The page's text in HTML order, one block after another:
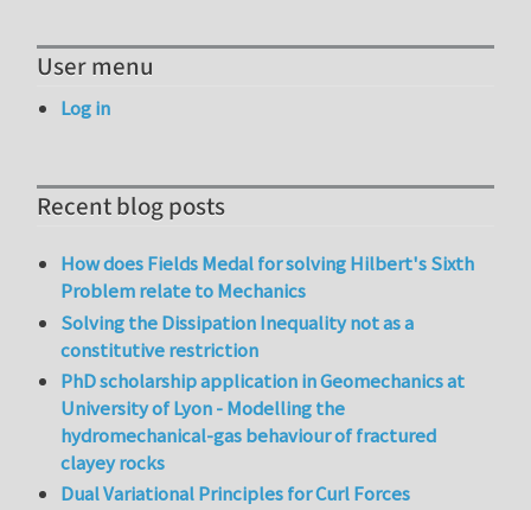
User menu
Log in
Recent blog posts
How does Fields Medal for solving Hilbert's Sixth
Problem relate to Mechanics
Solving the Dissipation Inequality not as a
constitutive restriction
PhD scholarship application in Geomechanics at
University of Lyon - Modelling the
hydromechanical-gas behaviour of fractured
clayey rocks
Dual Variational Principles for Curl Forces